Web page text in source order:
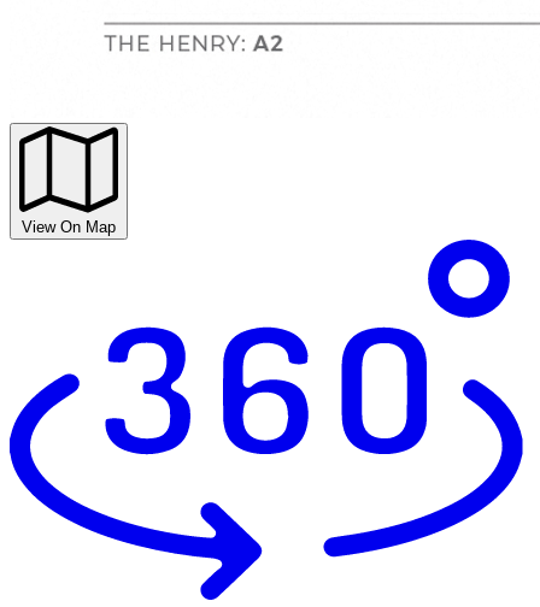
View On Map